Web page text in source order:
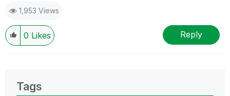
1,953 Views
0 Likes Reply
Tags